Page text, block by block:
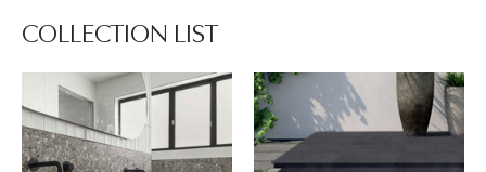
your
cart
COLLECTION LIST